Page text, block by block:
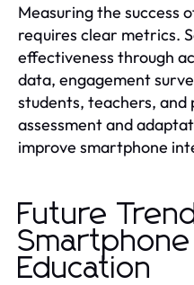
Measuring the success
requires clear metrics.
effectiveness through
data, engagement
students, teachers, and
assessment and
improve smartphone
Future
Education